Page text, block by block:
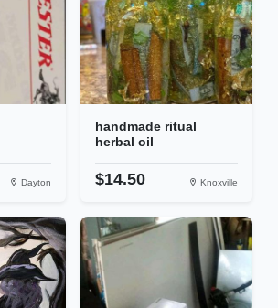
Dayton
handmade ritual
herbal oil
$14.50 Knoxville